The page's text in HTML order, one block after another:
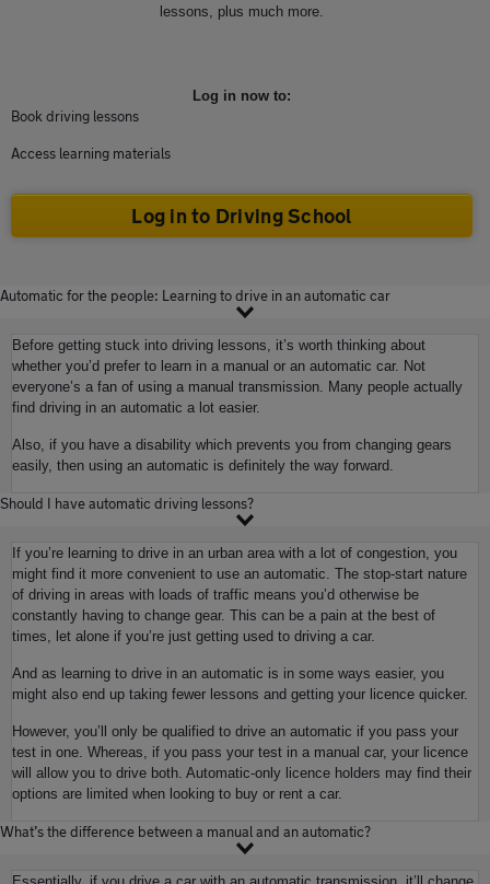
lessons, plus much more.
Log in now to:
Book driving lessons
Access learning materials
Log in to Driving School
Automatic for the people: Learning to drive in an automatic car
Before getting stuck into driving lessons, it’s worth thinking about
whether you’d prefer to learn in a manual or an automatic car. Not
everyone’s a fan of using a manual transmission. Many people actually
find driving in an automatic a lot easier.
Also, if you have a disability which prevents you from changing gears
easily, then using an automatic is definitely the way forward.
Should I have automatic driving lessons?
If you’re learning to drive in an urban area with a lot of congestion, you
might find it more convenient to use an automatic. The stop-start nature
of driving in areas with loads of traffic means you’d otherwise be
constantly having to change gear. This can be a pain at the best of
times, let alone if you’re just getting used to driving a car.
And as learning to drive in an automatic is in some ways easier, you
might also end up taking fewer lessons and getting your licence quicker.
However, you’ll only be qualified to drive an automatic if you pass your
test in one. Whereas, if you pass your test in a manual car, your licence
will allow you to drive both. Automatic-only licence holders may find their
options are limited when looking to buy or rent a car.
What’s the difference between a manual and an automatic?
Essentially, if you drive a car with an automatic transmission, it’ll change